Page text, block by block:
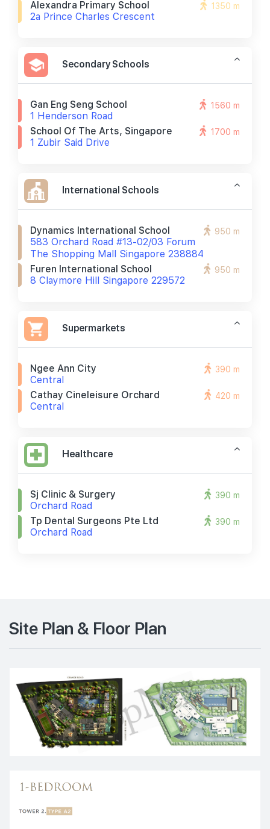
Alexandra Primary School
2a Prince Charles Crescent
1350 m
Secondary Schools
Gan Eng Seng School
1 Henderson Road
1560 m
School Of The Arts, Singapore
1 Zubir Said Drive
1700 m
International Schools
Dynamics International School
583 Orchard Road #13-02/03 Forum
The Shopping Mall Singapore 238884
950 m
Furen International School
8 Claymore Hill Singapore 229572
950 m
Supermarkets
Ngee Ann City
Central
390 m
Cathay Cineleisure Orchard
Central
420 m
Healthcare
Sj Clinic & Surgery
Orchard Road
390 m
Tp Dental Surgeons Pte Ltd
Orchard Road
390 m
Site Plan & Floor Plan